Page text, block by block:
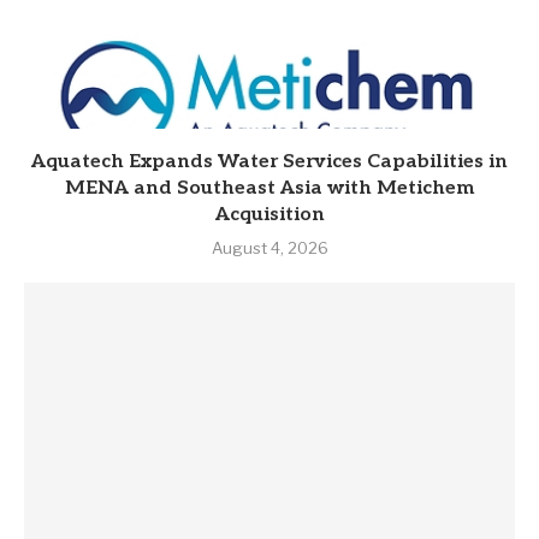
Aquatech Expands Water Services Capabilities in
MENA and Southeast Asia with Metichem
Acquisition
August 4, 2026